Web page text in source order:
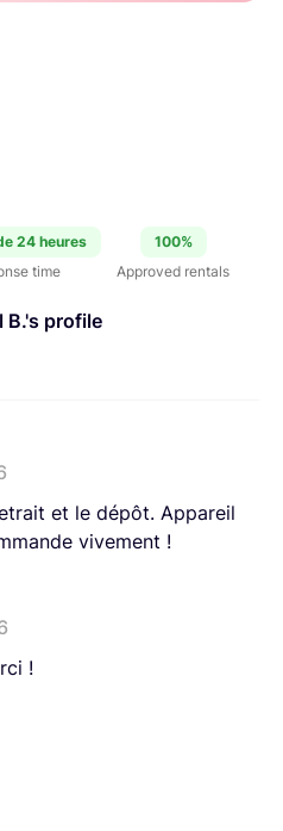
24 heures
time
100%
Approved rentals
B.'s profile
et le dépôt. Appareil
vivement !
!